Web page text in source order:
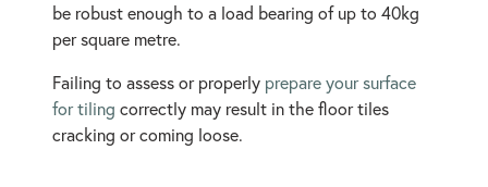
be robust enough to a load bearing of up to 40kg
per square metre.
Failing to assess or properly prepare your surface
for tiling correctly may result in the floor tiles
cracking or coming loose.